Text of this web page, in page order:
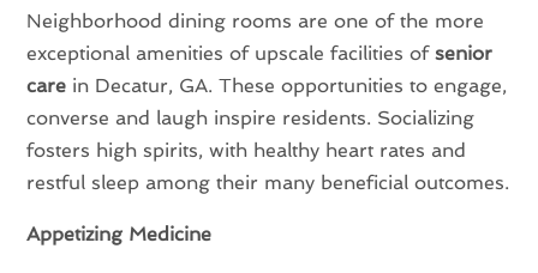
Neighborhood dining rooms are one of the more
exceptional amenities of upscale facilities ofsenior
care in Decatur, GA. These opportunities to engage,
converse and laugh inspire residents. Socializing
fosters high spirits, with healthy heart rates and
restful sleep among their many beneficial outcomes.
Appetizing Medicine